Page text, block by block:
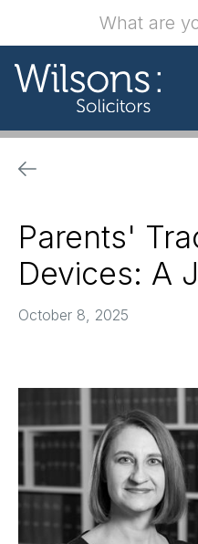
Parents'
Devices: A
October 8, 2025